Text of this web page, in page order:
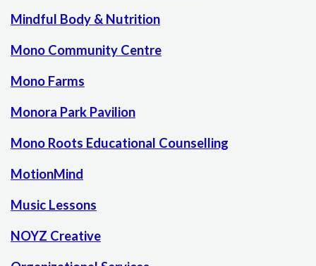
Mindful Body & Nutrition
Mono Community Centre
Mono Farms
Monora Park Pavilion
Mono Roots Educational Counselling
MotionMind
Music Lessons
NOYZ Creative